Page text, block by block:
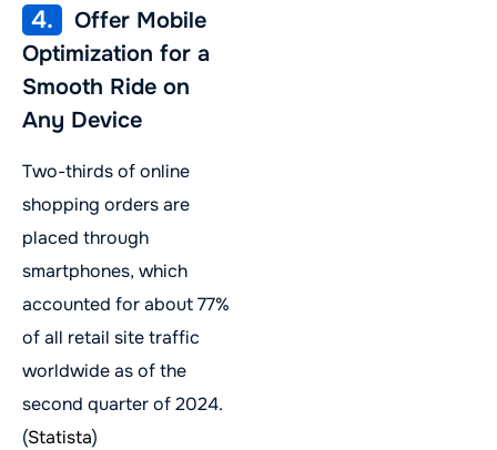
4.
Offer Mobile
Optimization for a
Smooth Ride on
Any Device
Two-thirds of online
shopping orders are
placed through
smartphones, which
accounted for about 77%
of all retail site traffic
worldwide as of the
second quarter of 2024.
(Statista)